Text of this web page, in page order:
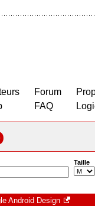
Forum
FAQ
Taille
Android Design